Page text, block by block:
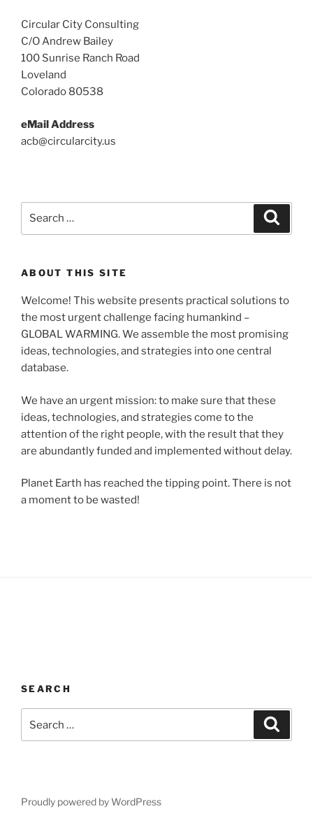
Circular City Consulting
C/O Andrew Bailey
100 Sunrise Ranch Road
Loveland
Colorado 80538
eMail Address
acb@circularcity.us
ABOUT THIS SITE
Welcome! This website presents practical solutions to
the most urgent challenge facing humankind –
GLOBAL WARMING. We assemble the most promising
ideas, technologies, and strategies into one central
database.
We have an urgent mission: to make sure that these
ideas, technologies, and strategies come to the
attention of the right people, with the result that they
are abundantly funded and implemented without delay.
Planet Earth has reached the tipping point. There is not
a moment to be wasted!
SEARCH
for:
Proudly powered by WordPress